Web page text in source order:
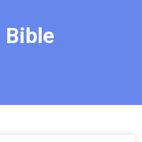
Bible